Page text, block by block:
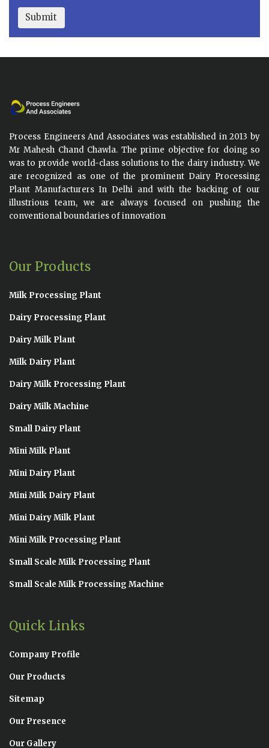
Submit
Process Engineers And Associates was established in 2013 by
Mr Mahesh Chand Chawla. The prime objective for doing so
was to provide world-class solutions to the dairy industry. We
are recognized as one of the prominent Dairy Processing
Plant Manufacturers In Delhi and with the backing of our
illustrious team, we are always focused on pushing the
conventional boundaries of innovation
Our Products
Milk Processing Plant
Dairy Processing Plant
Dairy Milk Plant
Milk Dairy Plant
Dairy Milk Processing Plant
Dairy Milk Machine
Small Dairy Plant
Mini Milk Plant
Mini Dairy Plant
Mini Milk Dairy Plant
Mini Dairy Milk Plant
Mini Milk Processing Plant
Small Scale Milk Processing Plant
Small Scale Milk Processing Machine
Quick Links
Company Profile
Our Products
Sitemap
Our Presence
Our Gallery